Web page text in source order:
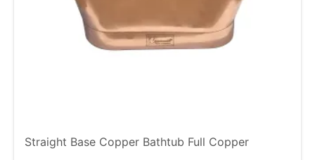
Straight Base Copper Bathtub Full Copper